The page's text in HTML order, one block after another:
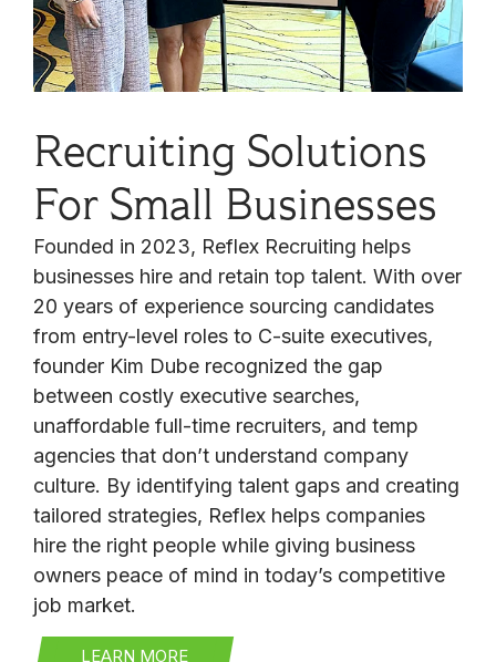
Recruiting Solutions
For Small Businesses
Founded in 2023, Reflex Recruiting helps
businesses hire and retain top talent. With over
20 years of experience sourcing candidates
from entry-level roles to C-suite executives,
founder Kim Dube recognized the gap
between costly executive searches,
unaffordable full-time recruiters, and temp
agencies that don’t understand company
culture. By identifying talent gaps and creating
tailored strategies, Reflex helps companies
hire the right people while giving business
owners peace of mind in today’s competitive
job market.
LEARN MORE